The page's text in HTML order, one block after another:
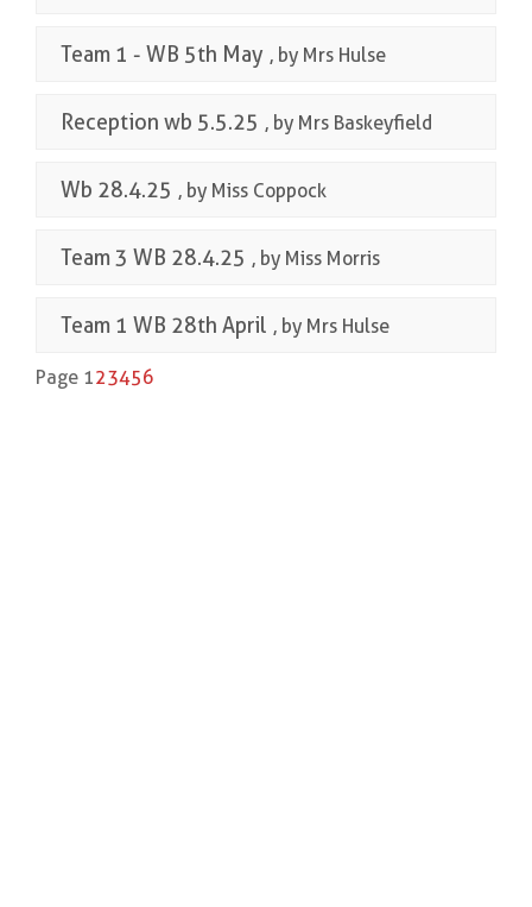
Team 1 - WB 5th May , by Mrs Hulse
Reception wb 5.5.25 , by Mrs Baskeyfield
Wb 28.4.25 , by Miss Coppock
Team 3 WB 28.4.25 , by Miss Morris
Team 1 WB 28th April , by Mrs Hulse
Page 123456